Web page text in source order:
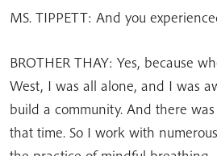
MS. TIPPETT: And you
BROTHER THAY: Yes, because
West, I was all alone, and I was
build a community. And there
that time. So I work with